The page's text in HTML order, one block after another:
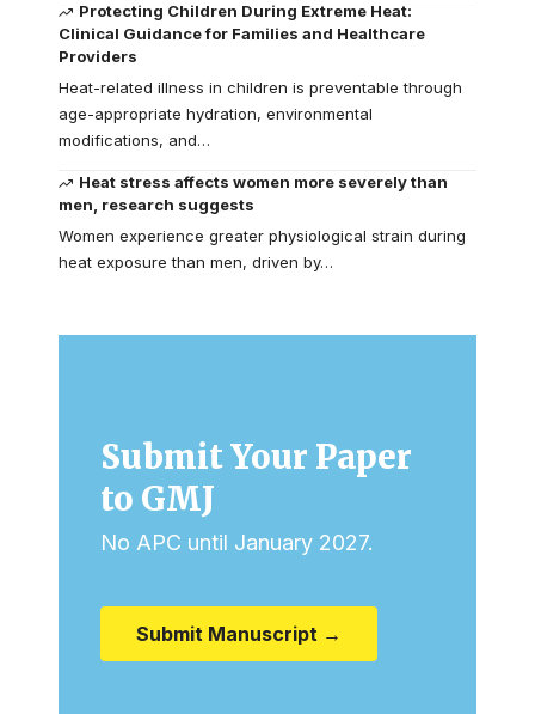
Protecting Children During Extreme Heat:
Clinical Guidance for Families and Healthcare
Providers
Heat-related illness in children is preventable through
age-appropriate hydration, environmental
modifications, and…
Heat stress affects women more severely than
men, research suggests
Women experience greater physiological strain during
heat exposure than men, driven by…
Submit Your Paper
to GMJ
No APC until January 2027.
Submit Manuscript →